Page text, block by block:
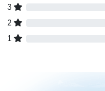
3
2
1